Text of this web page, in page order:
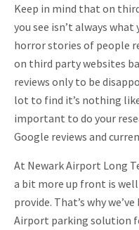
Keep in mind that on
you see isn’t always what
horror stories of people
on third party websites
reviews only to be
lot to find it’s nothing
important to do your
Google reviews and
At Newark Airport Long
a bit more up front is
provide. That’s why
Airport parking solution